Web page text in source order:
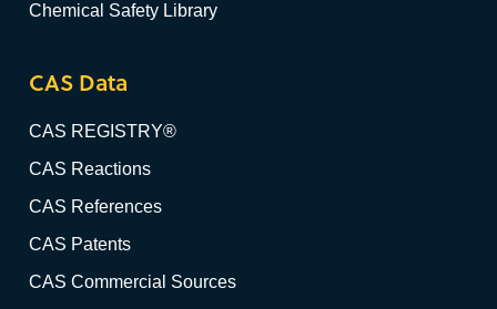
Chemical Safety Library
CAS Data
CAS REGISTRY®
CAS Reactions
CAS References
CAS Patents
CAS Commercial Sources